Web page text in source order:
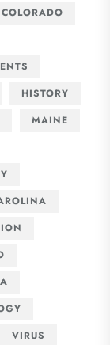
COLORADO
HISTORY
MAINE
VIRUS